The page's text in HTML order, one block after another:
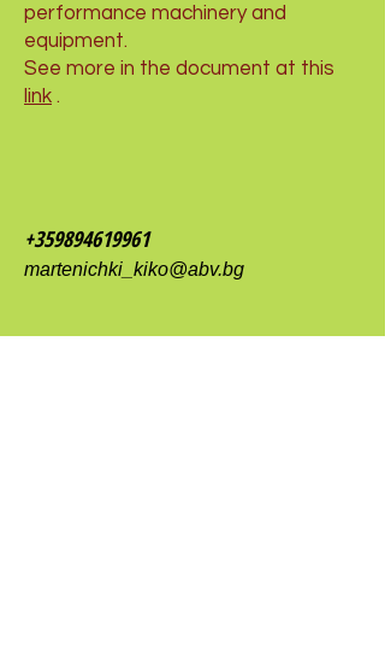
performance machinery and
equipment.
See more in the document at this
link .
+359894619961
martenichki_kiko@abv.bg